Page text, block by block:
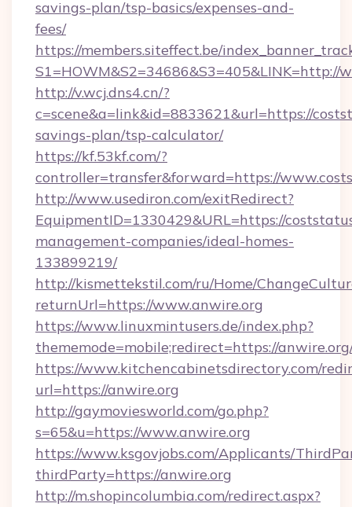
savings-plan/tsp-basics/expenses-and-
fees/
https://members.siteffect.be/
S1=HOWM&S2=34686&S3=405&LINK=http://
http://v.wcj.dns4.cn/?
c=scene&a=link&id=8833621&url=https://
savings-plan/tsp-calculator/
https://kf.53kf.com/?
controller=transfer&forward=https://
http://www.usediron.com/exitRedirect?
EquipmentID=1330429&URL=https://
management-companies/ideal-homes-
133899219/
http://kismettekstil.com/ru/Home/
returnUrl=https://www.anwire.org
https://www.linuxmintusers.de/index.php?
thememode=mobile;redirect=https://
https://www.kitchencabinetsdirectory.com/
url=https://anwire.org
http://gaymoviesworld.com/go.php?
s=65&u=https://www.anwire.org
https://www.ksgovjobs.com/Applicants/
thirdParty=https://anwire.org
http://m.shopincolumbia.com/redirect.aspx?